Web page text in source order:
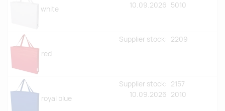
white
10.09.2026 5010
red
Supplier stock: 2209
royal blue
Supplier stock:
10.09.2026
2157
2010